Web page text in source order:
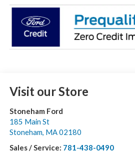
Visit our Store
Stoneham Ford
185 Main St
Stoneham, MA02180
Sales / Service: 781-438-0490